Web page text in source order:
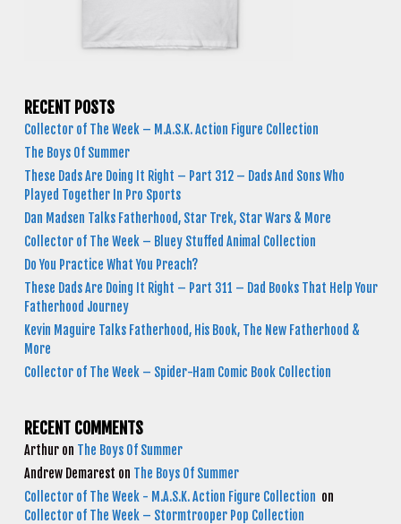
RECENT POSTS
Collector of The Week – M.A.S.K. Action Figure Collection
The Boys Of Summer
These Dads Are Doing It Right – Part 312 – Dads And Sons Who
Played Together In Pro Sports
Dan Madsen Talks Fatherhood, Star Trek, Star Wars & More
Collector of The Week – Bluey Stuffed Animal Collection
Do You Practice What You Preach?
These Dads Are Doing It Right – Part 311 – Dad Books That Help Your
Fatherhood Journey
Kevin Maguire Talks Fatherhood, His Book, The New Fatherhood &
More
Collector of The Week – Spider-Ham Comic Book Collection
RECENT COMMENTS
Arthur on The Boys Of Summer
Andrew Demarest on The Boys Of Summer
Collector of The Week - M.A.S.K. Action Figure Collection on
Collector of The Week – Stormtrooper Pop Collection